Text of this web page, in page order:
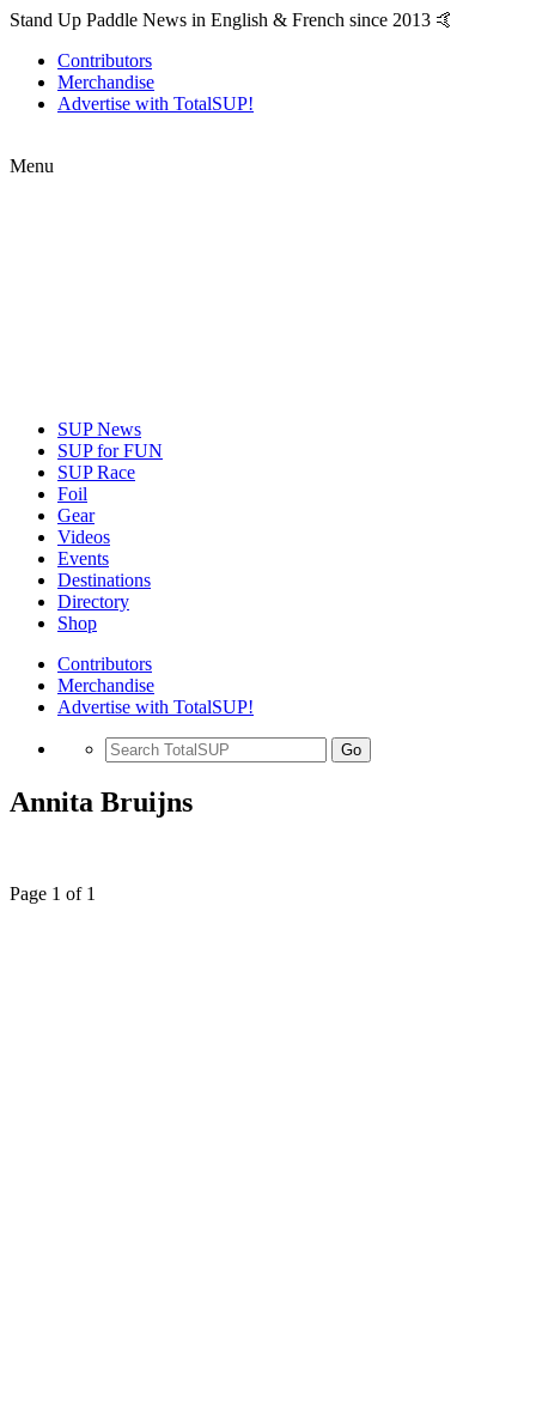
Stand Up Paddle News in English & French since 2013 🤙
Contributors
Merchandise
Advertise with TotalSUP!
Menu
SUP News
SUP for FUN
SUP Race
Foil
Gear
Videos
Events
Destinations
Directory
Shop
Contributors
Merchandise
Advertise with TotalSUP!
Go
Annita Bruijns
Page 1 of 1